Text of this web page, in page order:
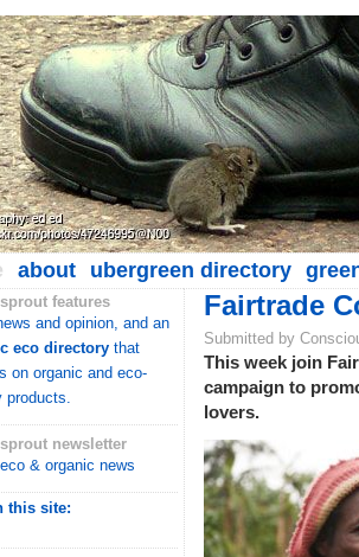
about ubergreen directory
features
and opinion, and an
eco directory that
on organic and eco-
products.
newsletter
& organic news
this site:
Fairtrade
Submitted by
This week join
campaign to
lovers.